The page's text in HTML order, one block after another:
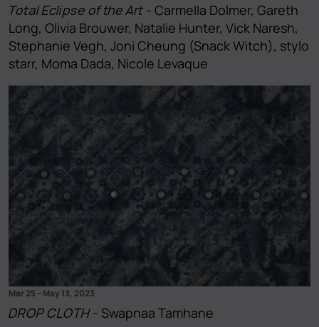
Total Eclipse of the Art - Carmella Dolmer, Gareth
Long, Olivia Brouwer, Natalie Hunter, Vick Naresh,
Stephanie Vegh, Joni Cheung (Snack Witch), stylo
starr, Moma Dada, Nicole Levaque
Mar 25 –May 13, 2023
DROP CLOTH - Swapnaa Tamhane